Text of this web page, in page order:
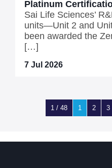
Platinum
Sai Life Sciences’
units—Unit 2 and
been awarded the
[…]
7 Jul 2026
1 / 48 1 2 3